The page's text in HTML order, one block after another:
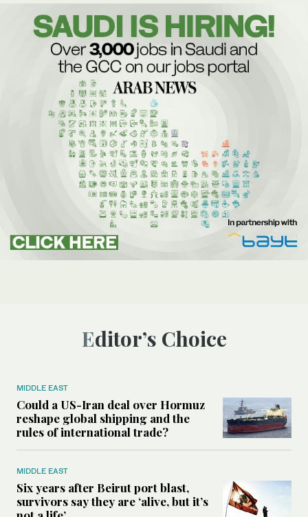
Editor’s Choice
MIDDLE EAST
Could a US-Iran deal over Hormuz
reshape global shipping and the
rules of international trade?
MIDDLE EAST
Six years after Beirut port blast,
survivors say they are ‘alive, but it’s